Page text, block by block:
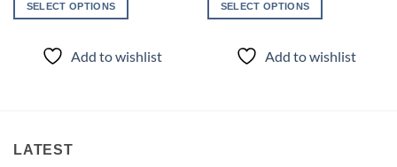
SELECT OPTIONS
product
may
Add to wishlist
SELECT OPTIONS
product
Add to wishlist
LATEST